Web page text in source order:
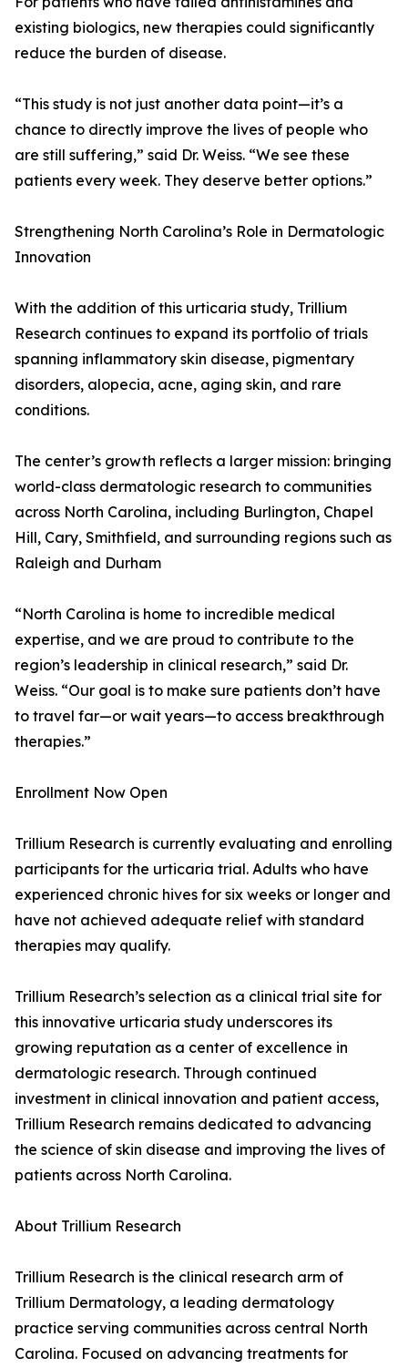
existing biologics, new therapies could significantly
reduce the burden of disease.
“This study is not just another data point—it’s a
chance to directly improve the lives of people who
are still suffering,” said Dr. Weiss. “We see these
patients every week. They deserve better options.”
Strengthening North Carolina’s Role in Dermatologic
Innovation
With the addition of this urticaria study, Trillium
Research continues to expand its portfolio of trials
spanning inflammatory skin disease, pigmentary
disorders, alopecia, acne, aging skin, and rare
conditions.
The center’s growth reflects a larger mission: bringing
world-class dermatologic research to communities
across North Carolina, including Burlington, Chapel
Hill, Cary, Smithfield, and surrounding regions such as
Raleigh and Durham
“North Carolina is home to incredible medical
expertise, and we are proud to contribute to the
region’s leadership in clinical research,” said Dr.
Weiss. “Our goal is to make sure patients don’t have
to travel far—or wait years—to access breakthrough
therapies.”
Enrollment Now Open
Trillium Research is currently evaluating and enrolling
participants for the urticaria trial. Adults who have
experienced chronic hives for six weeks or longer and
have not achieved adequate relief with standard
therapies may qualify.
Trillium Research’s selection as a clinical trial site for
this innovative urticaria study underscores its
growing reputation as a center of excellence in
dermatologic research. Through continued
investment in clinical innovation and patient access,
Trillium Research remains dedicated to advancing
the science of skin disease and improving the lives of
patients across North Carolina.
About Trillium Research
Trillium Research is the clinical research arm of
Trillium Dermatology, a leading dermatology
practice serving communities across central North
Carolina. Focused on advancing treatments for